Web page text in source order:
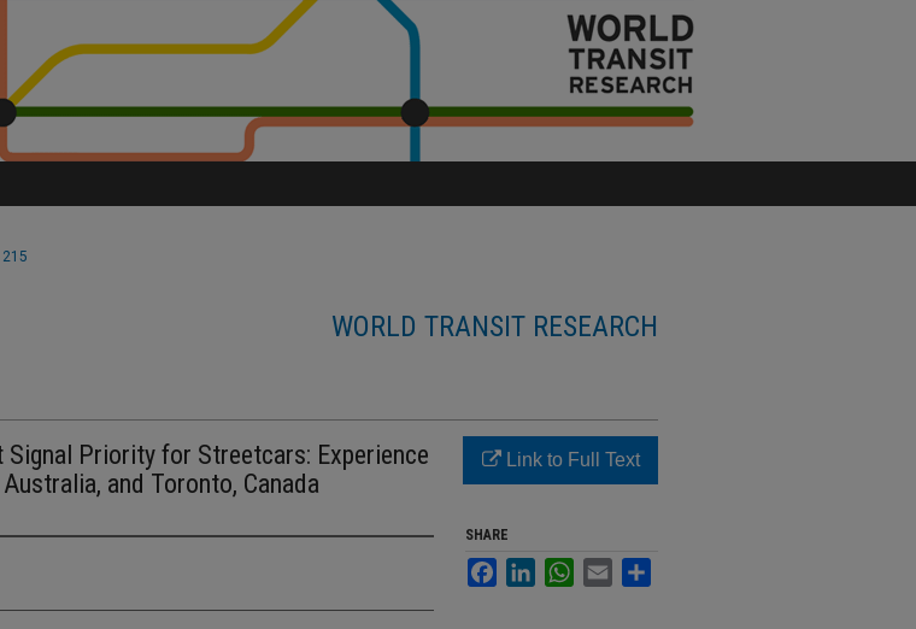
215
WORLD TRANSIT RESEARCH
Signal Priority for Streetcars: Experience
and Toronto, Canada
Link to Full Text
SHARE
FacebookLinkedInWhatsApp
Email